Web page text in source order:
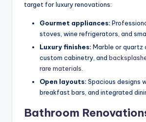
target for luxury renovations:
Gourmet appliances:
stoves, wine refrigerators, and
Luxury finishes: Marble or quartz
custom cabinetry, and
rare materials
Open layouts: Spacious designs
breakfast bars, and integrated
Bathroom